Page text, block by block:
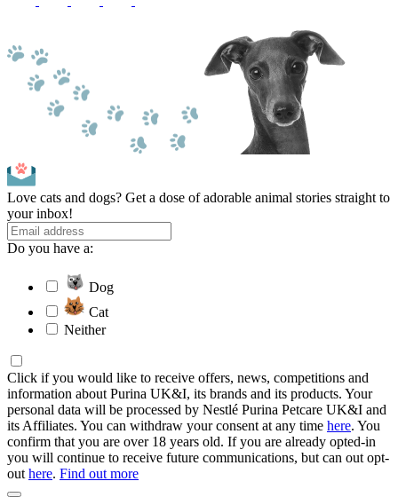
Love cats and dogs? Get a dose of adorable animal stories straight to
your inbox!
Do you have a:
Dog
Cat
Neither
Click if you would like to receive offers, news, competitions and
information about Purina UK&I, its brands and its products. Your
personal data will be processed by Nestlé Purina Petcare UK&I and
its Affiliates. You can withdraw your consent at any time here. You
confirm that you are over 18 years old. If you are already opted-in
you will continue to receive future communications, but can out opt-
out here. Find out more